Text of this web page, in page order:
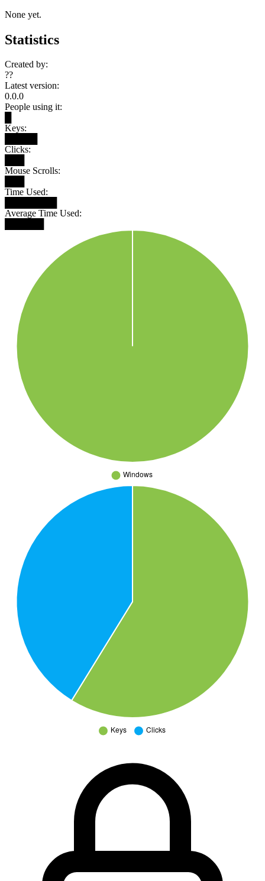
None yet.
Statistics
Created by:
??
Latest version:
0.0.0
People using it:
Keys:
Clicks:
Mouse Scrolls:
Time Used:
Average Time Used: